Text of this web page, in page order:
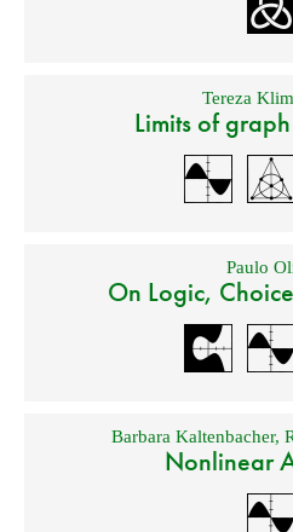
Tereza
Limits of
Paulo
On Logic,
Barbara Kaltenbacher,
Nonlinear